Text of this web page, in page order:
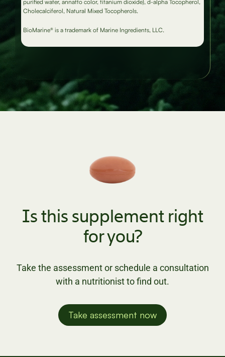
purified water, annatto color, titanium dioxide), d-alpha Tocopherol,
Cholecalciferol, Natural Mixed Tocopherols.
BioMarine® is a trademark of Marine Ingredients, LLC.
Is this supplement right
for you?
Take the assessment or schedule a consultation
with a nutritionist to find out.
Take assessment now